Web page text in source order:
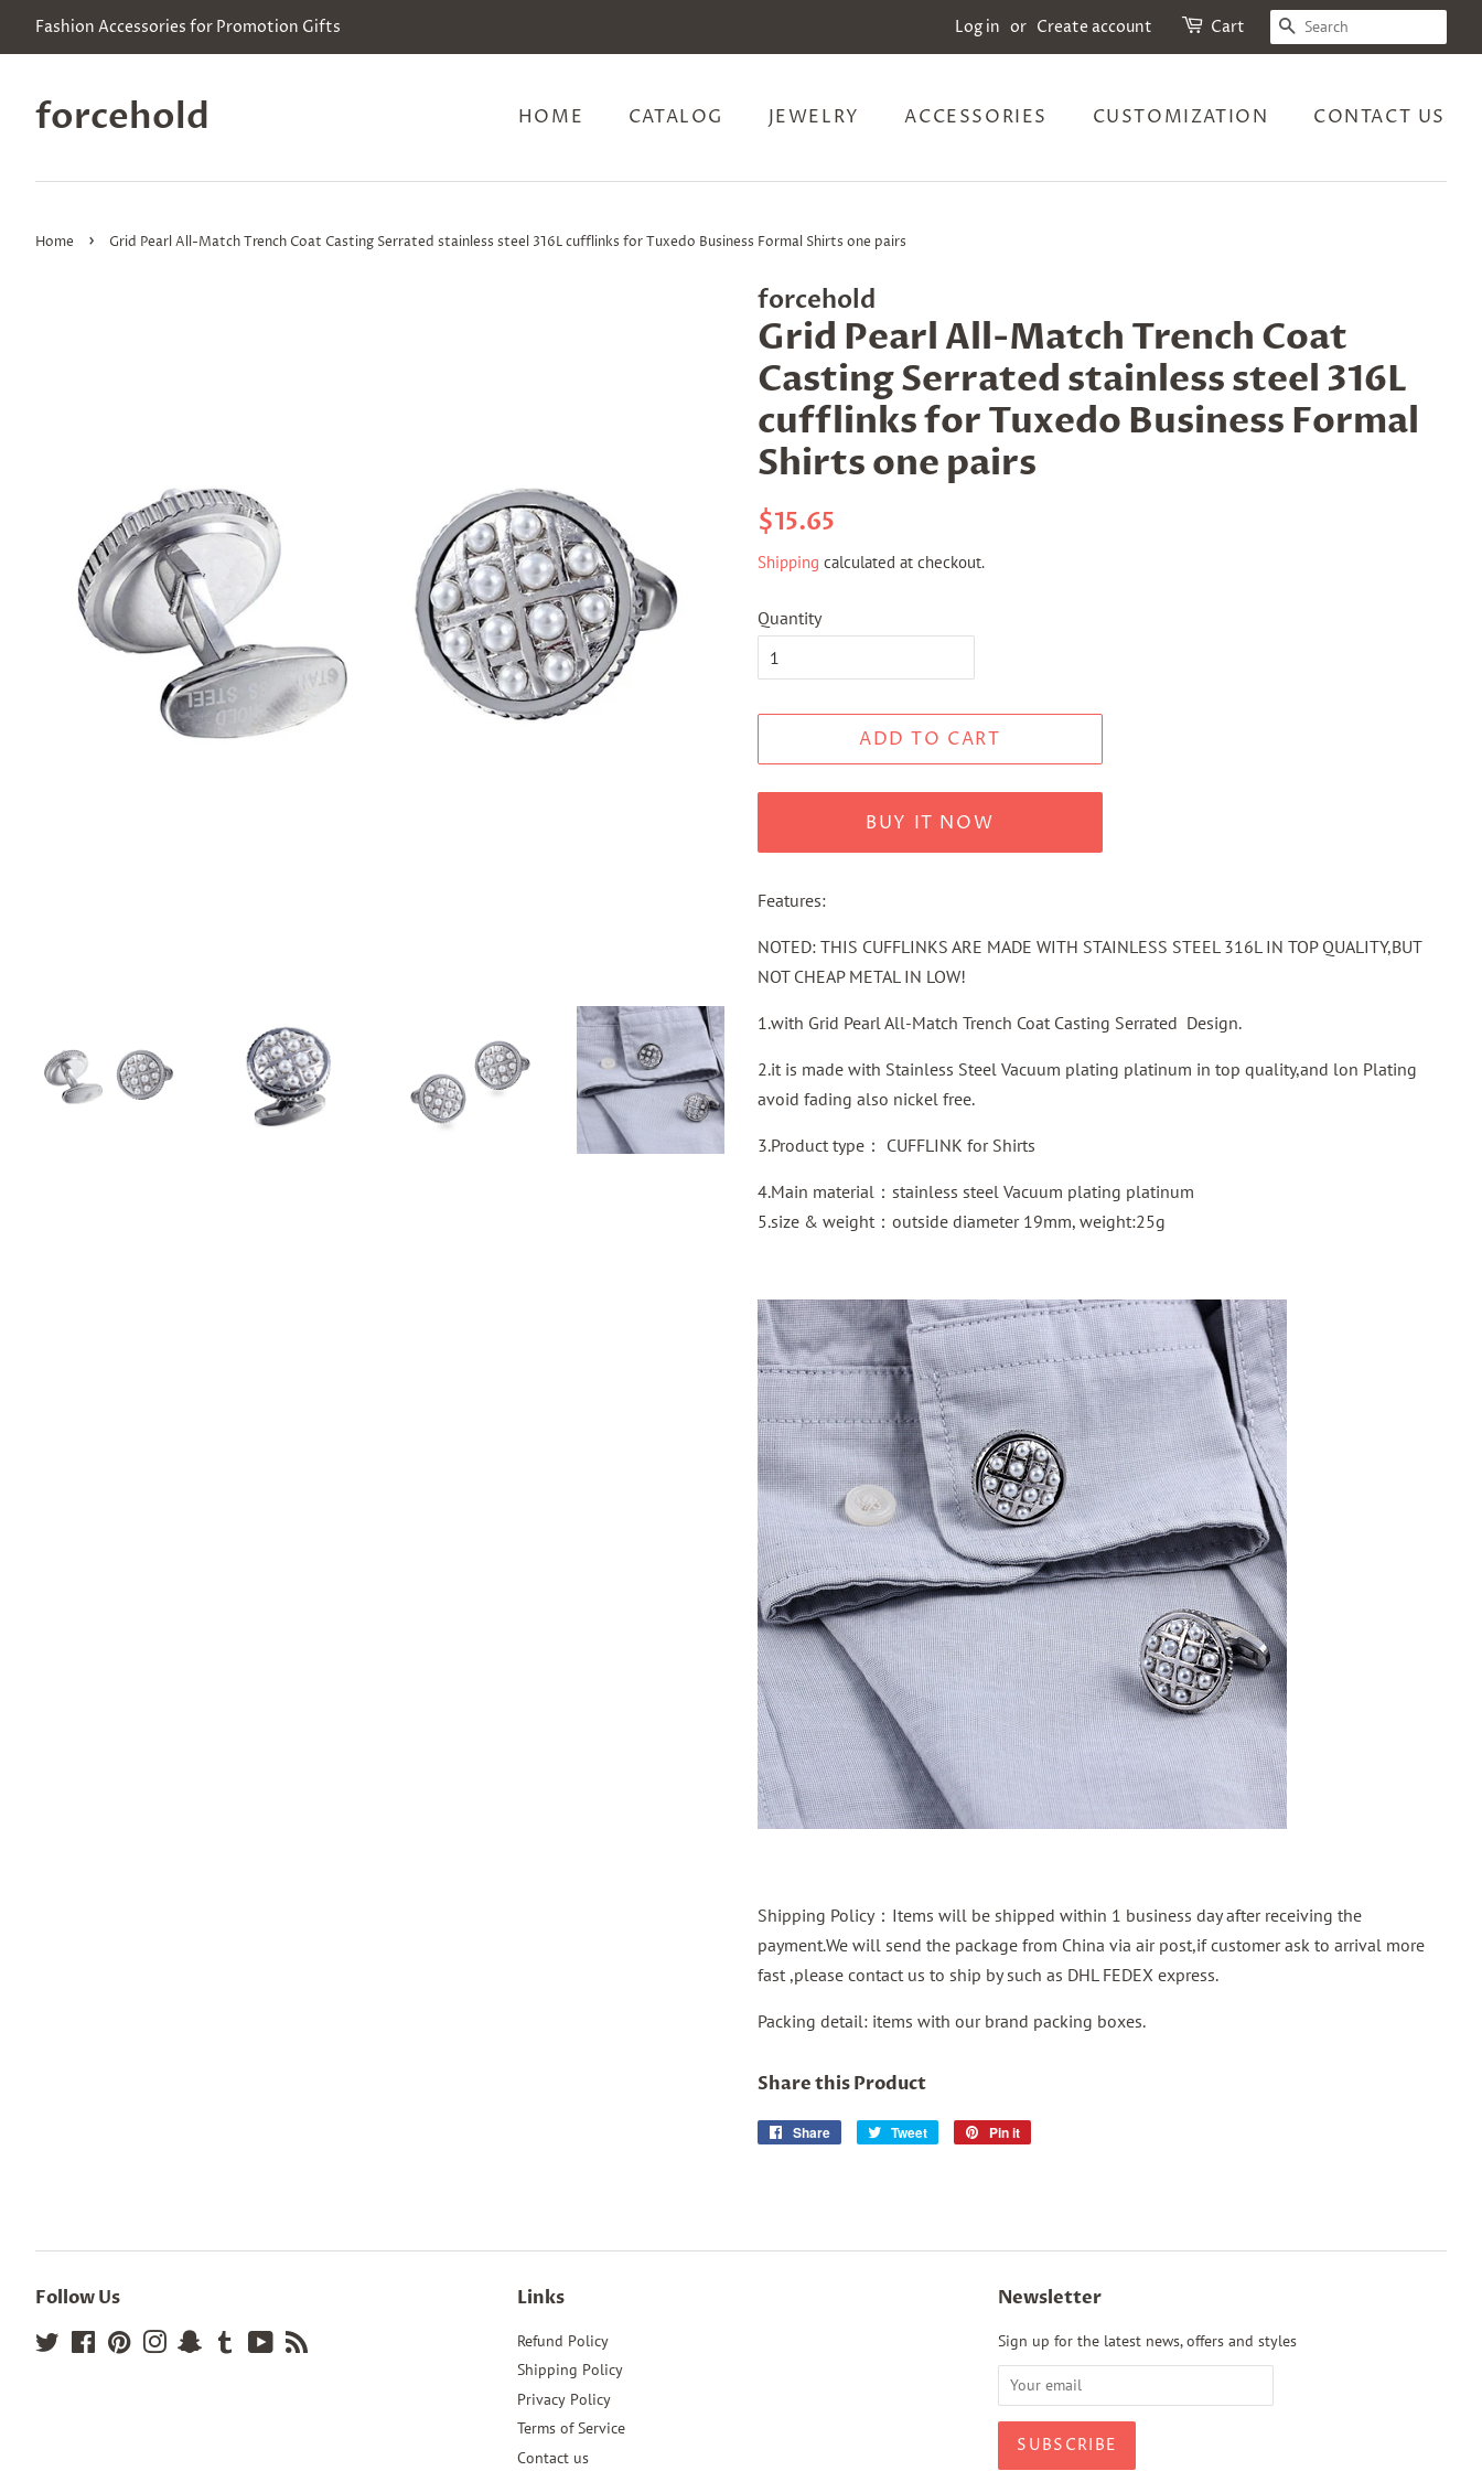
Fashion Accessories for Promotion Gifts Log in or Create account Cart SEARCH
forcehold HOME CATALOG JEWELRY ACCESSORIES CUSTOMIZATION CONTACT US
Home › Grid Pearl All-Match Trench Coat Casting Serrated stainless steel 316L cufflinks for Tuxedo Business Formal Shirts one pairs
forcehold
Grid Pearl All-Match Trench Coat
Casting Serrated stainless steel 316L
cufflinks for Tuxedo Business Formal
Shirts one pairs
Regular
$15.65
Shipping calculated at checkout.
Quantity
ADD TO CART
BUY IT NOW
Features:
NOTED: THIS CUFFLINKS ARE MADE WITH STAINLESS STEEL 316L IN TOP QUALITY,BUT
NOT CHEAP METAL IN LOW!
1.with Grid Pearl All-Match Trench Coat Casting Serrated Design.
2.it is made with Stainless Steel Vacuum plating platinum in top quality,and lon Plating
avoid fading also nickel free.
3.Product type： CUFFLINK for Shirts
4.Main material：stainless steel Vacuum plating platinum
5.size & weight：outside diameter 19mm, weight:25g
Shipping Policy：Items will be shipped within 1 business day after receiving the
payment.We will send the package from China via air post,if customer ask to arrival more
fast ,please contact us to ship by such as DHL FEDEX express.
Packing detail: items with our brand packing boxes.
Share this Product
Share
Share
Tweet
Tweet
Pin it
Follow Us
Twitter FacebookPinterestInstagramSnapchat
Tumblr YouTube
Links
Refund Policy
Shipping Policy
Privacy Policy
Terms of Service
Contact us
Newsletter
Sign up for the latest news, offers and styles